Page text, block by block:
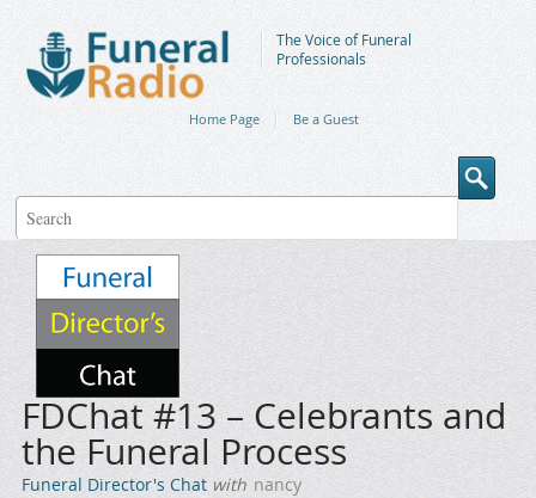
The Voice of Funeral
Professionals
Home Page Be a Guest
FDChat #13 – Celebrants and
the Funeral Process
Funeral Director's Chatwith nancy